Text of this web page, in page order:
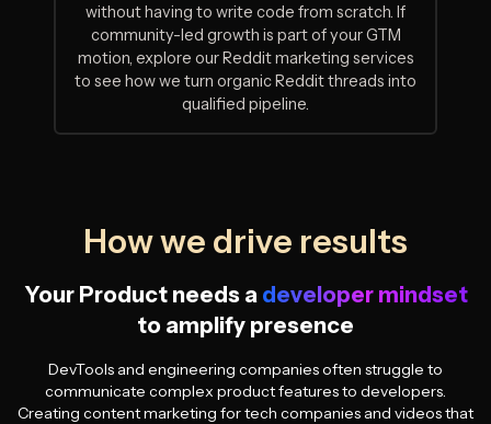
without having to write code from scratch. If
community-led growth is part of your GTM
motion, explore our Reddit marketing services
to see how we turn organic Reddit threads into
qualified pipeline.
How we drive results
Your Product needs a developer mindset
to amplify presence
DevTools and engineering companies often struggle to
communicate complex product features to developers.
Creating content marketing for tech companies and videos that